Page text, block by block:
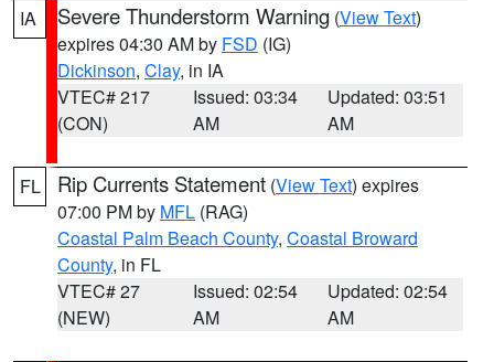
IA Severe Thunderstorm Warning (View Text)
expires 04:30 AM by FSD (IG)
Dickinson, Clay, in IA
VTEC# 217
(CON)
Issued: 03:34
AM
Updated: 03:51
AM
FL Rip Currents Statement (View Text) expires
07:00 PM by MFL (RAG)
Coastal Palm Beach County, Coastal Broward
County, in FL
VTEC# 27
(NEW)
Issued: 02:54
AM
Updated: 02:54
AM